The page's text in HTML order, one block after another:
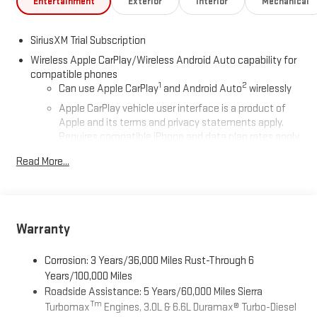
SiriusXM Trial Subscription
Wireless Apple CarPlay/Wireless Android Auto capability for
compatible phones
Can use Apple CarPlay1 and Android Auto2 wirelessly
Apple CarPlay vehicle user interface is a product of
Apple and its terms and privacy statements apply.
Requires compatible iPhone and data plan rates apply.
and Apple Music are trademarks for Apple Inc,
Auto on your car display, you'll need an Android phone
the Android Auto app. Google, Android and Android
Auto are trademarks of Google LLC.
Wi-Fi®Hotspot capable
Terms and limitations apply. Seeonstar.comor dealer
Read More...
Warranty
Corrosion: 3 Years/36,000 Miles Rust-Through 6
Years/100,000 Miles
Roadside Assistance: 5 Years/60,000 Miles Sierra
TurbomaxTm Engines, 3.0L & 6.6L Duramax® Turbo-Diesel